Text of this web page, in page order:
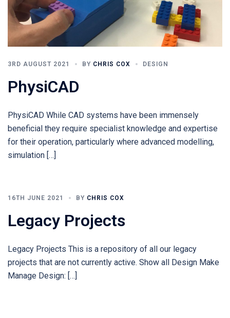
3RD AUGUST 2021 BY CHRIS COX DESIGN
PhysiCAD
PhysiCAD While CAD systems have been immensely
beneficial they require specialist knowledge and expertise
for their operation, particularly where advanced modelling,
simulation […]
16TH JUNE 2021 BY CHRIS COX
Legacy Projects
Legacy Projects This is a repository of all our legacy
projects that are not currently active. Show all Design Make
Manage Design: […]